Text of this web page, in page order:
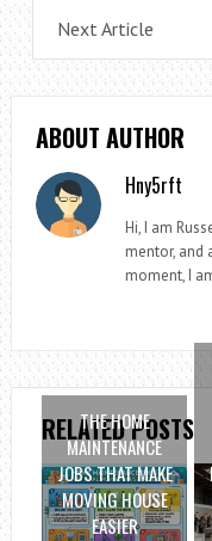
Next Article
ABOUT AUTHOR
Hny5rft
Hi, I am
mentor, and
moment, I
RELATED POSTS
THE HOME
MAINTENANCE
JOBS THAT MAKE
MOVING HOUSE
EASIER